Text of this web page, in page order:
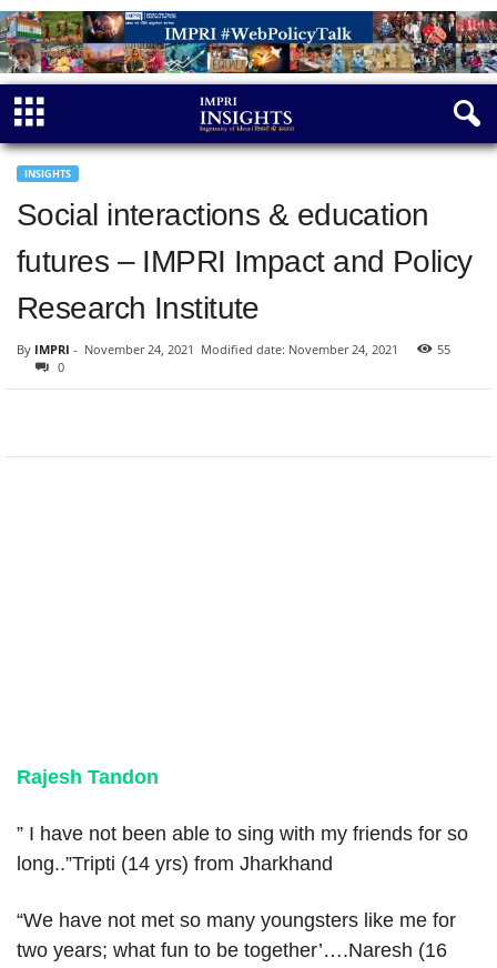
INSIGHTS
Social interactions & education
futures – IMPRI Impact and Policy
Research Institute
By IMPRI - November 24, 2021 Modified date: November 24, 2021
55
0
Rajesh Tandon
” I have not been able to sing with my friends for so
long..”Tripti (14 yrs) from Jharkhand
“We have not met so many youngsters like me for
two years; what fun to be together’….Naresh (16